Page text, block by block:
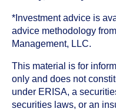
*Investment advice is
advice methodology
Management, LLC.
This material is for
only and does not
under ERISA, a
securities laws, or an